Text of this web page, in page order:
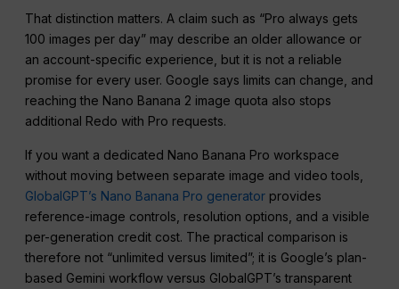
That distinction matters. A claim such as “Pro always gets
100 images per day” may describe an older allowance or
an account-specific experience, but it is not a reliable
promise for every user. Google says limits can change, and
reaching the Nano Banana 2 image quota also stops
additional Redo with Pro requests.
If you want a dedicated Nano Banana Pro workspace
without moving between separate image and video tools,
GlobalGPT’s Nano Banana Pro generator provides
reference-image controls, resolution options, and a visible
per-generation credit cost. The practical comparison is
therefore not “unlimited versus limited”; it is Google’s plan-
based Gemini workflow versus GlobalGPT’s transparent